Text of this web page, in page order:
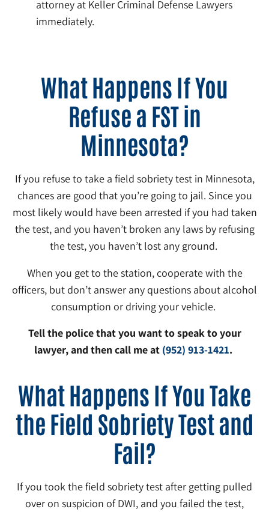
attorney at Keller Criminal Defense Lawyers
immediately.
What Happens If You
Refuse a FST in
Minnesota?
If you refuse to take a field sobriety test in Minnesota,
chances are good that you’re going to jail. Since you
most likely would have been arrested if you had taken
the test, and you haven’t broken any laws by refusing
the test, you haven’t lost any ground.
When you get to the station, cooperate with the
officers, but don’t answer any questions about alcohol
consumption or driving your vehicle.
Tell the police that you want to speak to your
lawyer, and then call me at (952) 913-1421.
What Happens If You Take
the Field Sobriety Test and
Fail?
If you took the field sobriety test after getting pulled
over on suspicion of DWI, and you failed the test,